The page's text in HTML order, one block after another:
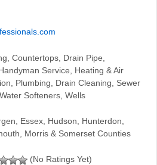
Countertops, Drain Pipe,
Service, Heating & Air
Plumbing, Drain Cleaning, Sewer
Softeners, Wells
Essex, Hudson, Hunterdon,
Morris & Somerset Counties
(No Ratings Yet)